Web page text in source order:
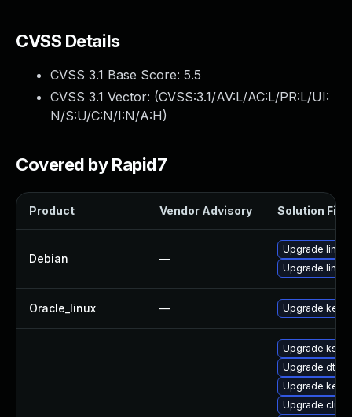
CVSS Details
CVSS 3.1 Base Score: 5.5
CVSS 3.1 Vector: (CVSS:3.1/AV:L/AC:L/PR:L/UI:
N/S:U/C:N/I:N/A:H)
Covered by Rapid7
Product Vendor Advisory Solution File
Debian —
Upgrade linux-
Upgrade linux
Oracle_linux — Upgrade
Upgrade
Upgrade dtb-
Upgrade
Upgrade